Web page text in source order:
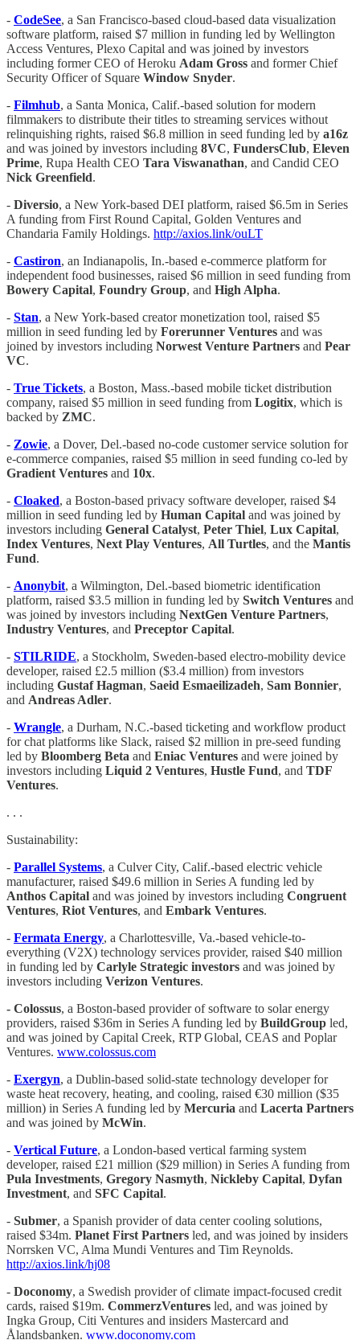
- CodeSee, a San Francisco-based cloud-based data visualization
software platform, raised $7 million in funding led by Wellington
Access Ventures, Plexo Capital and was joined by investors
including former CEO of Heroku Adam Gross and former Chief
Security Officer of Square Window Snyder.
- Filmhub, a Santa Monica, Calif.-based solution for modern
filmmakers to distribute their titles to streaming services without
relinquishing rights, raised $6.8 million in seed funding led by a16z
and was joined by investors including 8VC, FundersClub, Eleven
Prime, Rupa Health CEO Tara Viswanathan, and Candid CEO
Nick Greenfield.
- Diversio, a New York-based DEI platform, raised $6.5m in Series
A funding from First Round Capital, Golden Ventures and
Chandaria Family Holdings. http://axios.link/ouLT
- Castiron, an Indianapolis, In.-based e-commerce platform for
independent food businesses, raised $6 million in seed funding from
Bowery Capital, Foundry Group, and High Alpha.
- Stan, a New York-based creator monetization tool, raised $5
million in seed funding led by Forerunner Ventures and was
joined by investors including Norwest Venture Partners and Pear
VC.
- True Tickets, a Boston, Mass.-based mobile ticket distribution
company, raised $5 million in seed funding from Logitix, which is
backed by ZMC.
- Zowie, a Dover, Del.-based no-code customer service solution for
e-commerce companies, raised $5 million in seed funding co-led by
Gradient Ventures and 10x.
- Cloaked, a Boston-based privacy software developer, raised $4
million in seed funding led by Human Capital and was joined by
investors including General Catalyst, Peter Thiel, Lux Capital,
Index Ventures, Next Play Ventures, All Turtles, and the Mantis
Fund.
- Anonybit, a Wilmington, Del.-based biometric identification
platform, raised $3.5 million in funding led by Switch Ventures and
was joined by investors including NextGen Venture Partners,
Industry Ventures, and Preceptor Capital.
- STILRIDE, a Stockholm, Sweden-based electro-mobility device
developer, raised £2.5 million ($3.4 million) from investors
including Gustaf Hagman, Saeid Esmaeilizadeh, Sam Bonnier,
and Andreas Adler.
- Wrangle, a Durham, N.C.-based ticketing and workflow product
for chat platforms like Slack, raised $2 million in pre-seed funding
led by Bloomberg Beta and Eniac Ventures and were joined by
investors including Liquid 2 Ventures, Hustle Fund, and TDF
Ventures.
. . .
Sustainability:
- Parallel Systems, a Culver City, Calif.-based electric vehicle
manufacturer, raised $49.6 million in Series A funding led by
Anthos Capital and was joined by investors including Congruent
Ventures, Riot Ventures, and Embark Ventures.
- Fermata Energy, a Charlottesville, Va.-based vehicle-to-
everything (V2X) technology services provider, raised $40 million
in funding led by Carlyle Strategic investors and was joined by
investors including Verizon Ventures.
- Colossus, a Boston-based provider of software to solar energy
providers, raised $36m in Series A funding led by BuildGroup led,
and was joined by Capital Creek, RTP Global, CEAS and Poplar
Ventures. www.colossus.com
- Exergyn, a Dublin-based solid-state technology developer for
waste heat recovery, heating, and cooling, raised €30 million ($35
million) in Series A funding led by Mercuria and Lacerta Partners
and was joined by McWin.
- Vertical Future, a London-based vertical farming system
developer, raised £21 million ($29 million) in Series A funding from
Pula Investments, Gregory Nasmyth, Nickleby Capital, Dyfan
Investment, and SFC Capital.
- Submer, a Spanish provider of data center cooling solutions,
raised $34m. Planet First Partners led, and was joined by insiders
Norrsken VC, Alma Mundi Ventures and Tim Reynolds.
http://axios.link/hj08
- Doconomy, a Swedish provider of climate impact-focused credit
cards, raised $19m. CommerzVentures led, and was joined by
Ingka Group, Citi Ventures and insiders Mastercard and
Ålandsbanken. www.doconomy.com